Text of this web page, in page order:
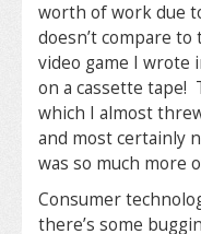
worth of work due
doesn’t compare
video game I wrote
on a cassette tape!
which I almost
and most certainly
was so much more
Consumer
there’s some